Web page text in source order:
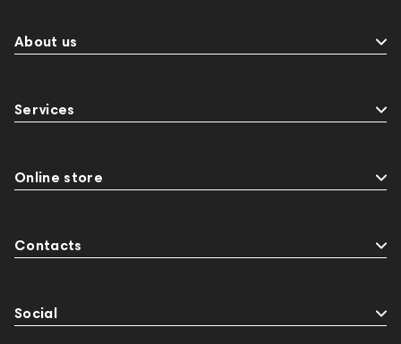
About us
Services
Online store
Contacts
Social